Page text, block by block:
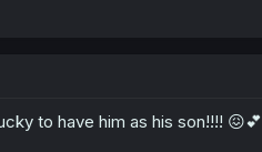
to have him as his son!!!! 😖💕